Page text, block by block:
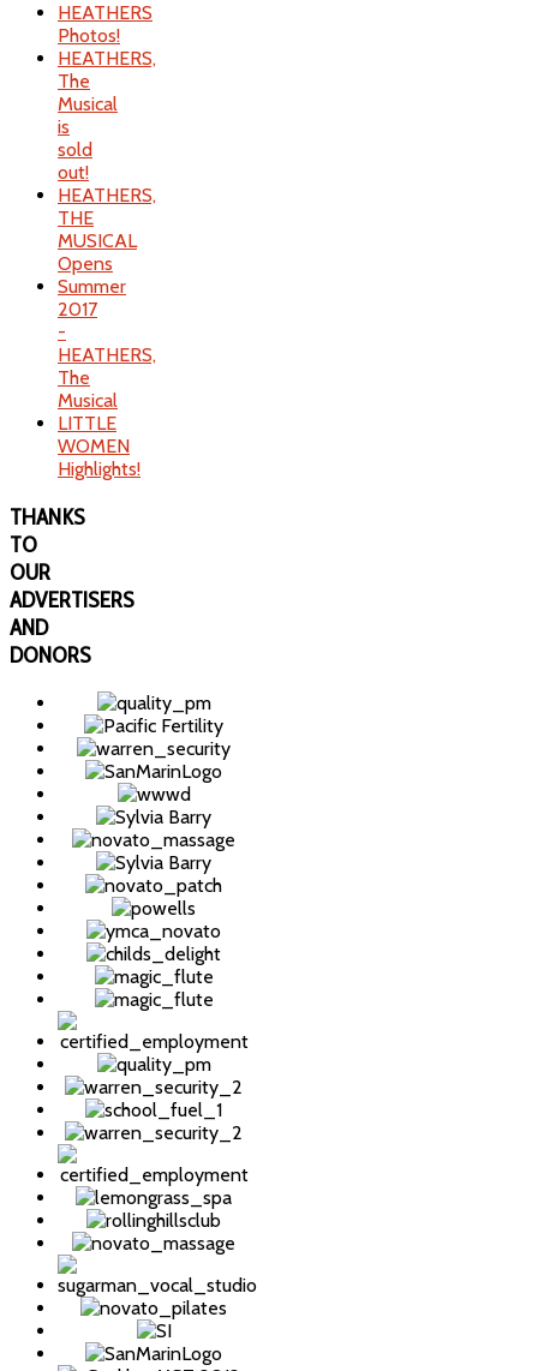
HEATHERS
Photos!
HEATHERS,
The
Musical
is
sold
out!
HEATHERS,
THE
MUSICAL
Opens
Summer
2017
-
HEATHERS,
The
Musical
LITTLE
WOMEN
Highlights!
THANKS
TO
OUR
ADVERTISERS
AND
DONORS